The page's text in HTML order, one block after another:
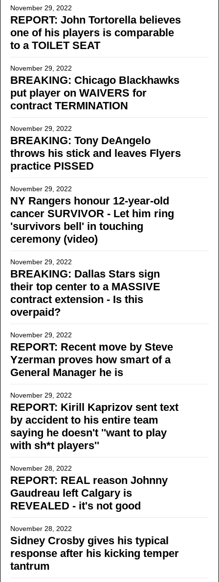
November 29, 2022
REPORT: John Tortorella believes
one of his players is comparable
to a TOILET SEAT
November 29, 2022
BREAKING: Chicago Blackhawks
put player on WAIVERS for
contract TERMINATION
November 29, 2022
BREAKING: Tony DeAngelo
throws his stick and leaves Flyers
practice PISSED
November 29, 2022
NY Rangers honour 12-year-old
cancer SURVIVOR - Let him ring
'survivors bell' in touching
ceremony (video)
November 29, 2022
BREAKING: Dallas Stars sign
their top center to a MASSIVE
contract extension - Is this
overpaid?
November 29, 2022
REPORT: Recent move by Steve
Yzerman proves how smart of a
General Manager he is
November 29, 2022
REPORT: Kirill Kaprizov sent text
by accident to his entire team
saying he doesn't ''want to play
with sh*t players''
November 28, 2022
REPORT: REAL reason Johnny
Gaudreau left Calgary is
REVEALED - it's not good
November 28, 2022
Sidney Crosby gives his typical
response after his kicking temper
tantrum